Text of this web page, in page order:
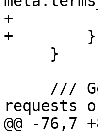
+
+        }
requests
@@ -76,7